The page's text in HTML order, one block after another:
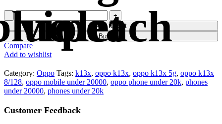
Add to cart
Buy now
Compare
Add to wishlist
Category: Oppo Tags: k13x, oppo k13x, oppo k13x 5g, oppo k13x
8/128, oppo mobile under 20000, oppo phone under 20k, phones
under 20000, phones under 20k
Customer Feedback